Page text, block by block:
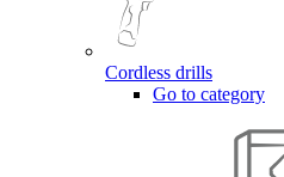
Cordless drills
Go to category